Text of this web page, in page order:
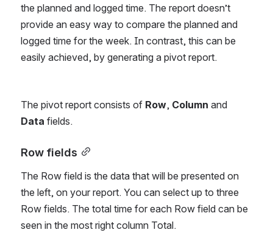
the planned and logged time. The report doesn’t
provide an easy way to compare the planned and
logged time for the week. In contrast, this can be
easily achieved, by generating a pivot report.
The pivot report consists of Row, Column
Data fields.
Row fields
The Row field is the data that will be presented on
the left, on your report. You can select up to three
Row fields. The total time for each Row field can be
seen in the most right column Total.